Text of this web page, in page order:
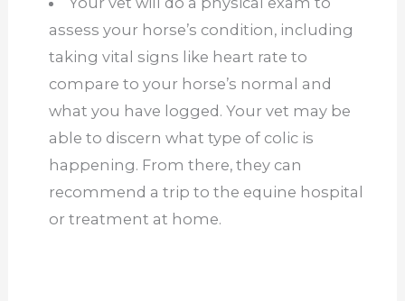
assess your horse’s condition, including
taking vital signs like heart rate to
compare to your horse’s normal and
what you have logged. Your vet may be
able to discern what type of colic is
happening. From there, they can
recommend a trip to the equine hospital
or treatment at home.